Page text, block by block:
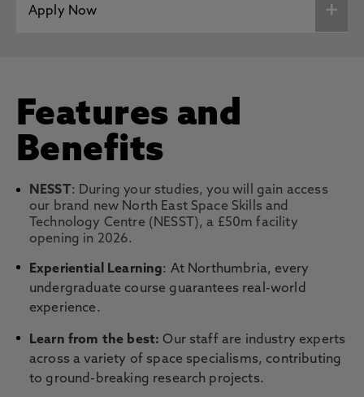
Apply Now
Features and
Benefits
NESST : During your studies, you will gain access
our brand new North East Space Skills and
Technology Centre (NESST), a £50m facility
opening in 2026.
Experiential Learning: At Northumbria, every
undergraduate course guarantees real-world
experience.
Learn from the best: Our staff are industry experts
across a variety of space specialisms, contributing
to ground-breaking research projects.